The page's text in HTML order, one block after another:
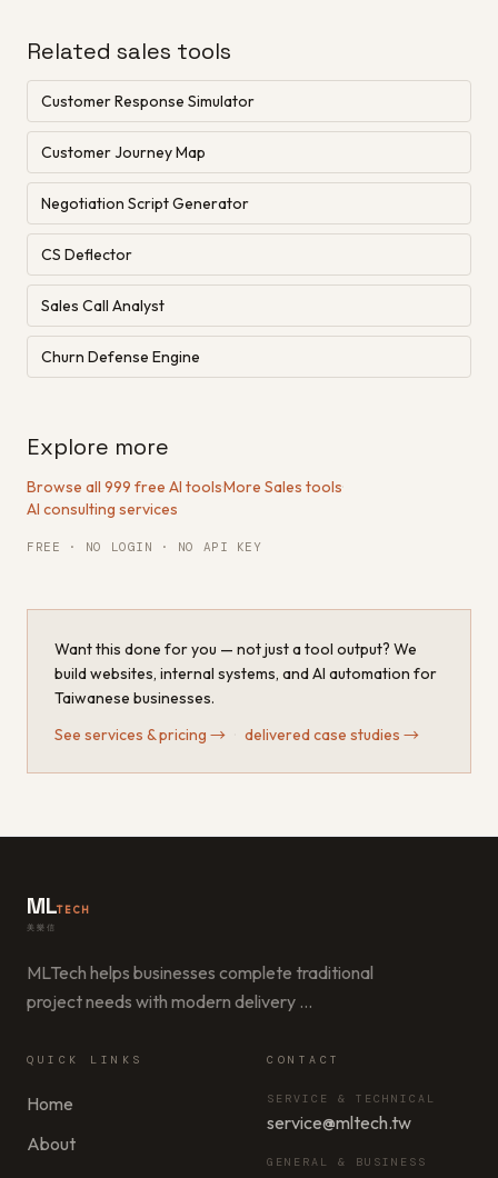
Related sales tools
Customer Response Simulator
Customer Journey Map
Negotiation Script Generator
CS Deflector
Sales Call Analyst
Churn Defense Engine
Explore more
Browse all 999 free AI tools·More Sales tools·
AI consulting services
FREE · NO LOGIN · NO API KEY
Want this done for you — not just a tool output? We
build websites, internal systems, and AI automation for
Taiwanese businesses.
See services & pricing → delivered case studies →
MLTECH
美樂信
MLTech helps businesses complete traditional
project needs with modern delivery …
QUICK LINKS
Home
About
CONTACT
SERVICE & TECHNICAL
service@mltech.tw
GENERAL & BUSINESS